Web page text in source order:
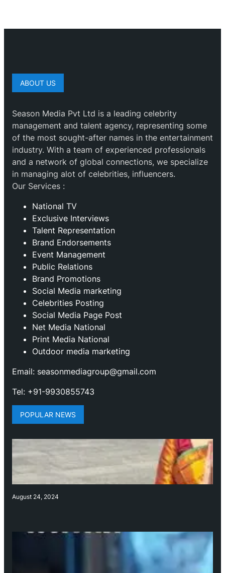
ABOUT US
Season Media Pvt Ltd is a leading celebrity
management and talent agency, representing some
of the most sought-after names in the entertainment
industry. With a team of experienced professionals
and a network of global connections, we specialize
in managing alot of celebrities, influencers.
Our Services :
National TV
Exclusive Interviews
Talent Representation
Brand Endorsements
Event Management
Public Relations
Brand Promotions
⁠Social Media marketing
Celebrities Posting
Social Media Page Post
Net Media National
Print Media National
Outdoor media marketing
Email: seasonmediagroup@gmail.com
Tel: +91-9930855743
POPULAR NEWS
August 24, 2024